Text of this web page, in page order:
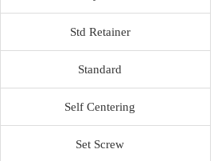
Std Retainer
Standard
Self Centering
Set Screw